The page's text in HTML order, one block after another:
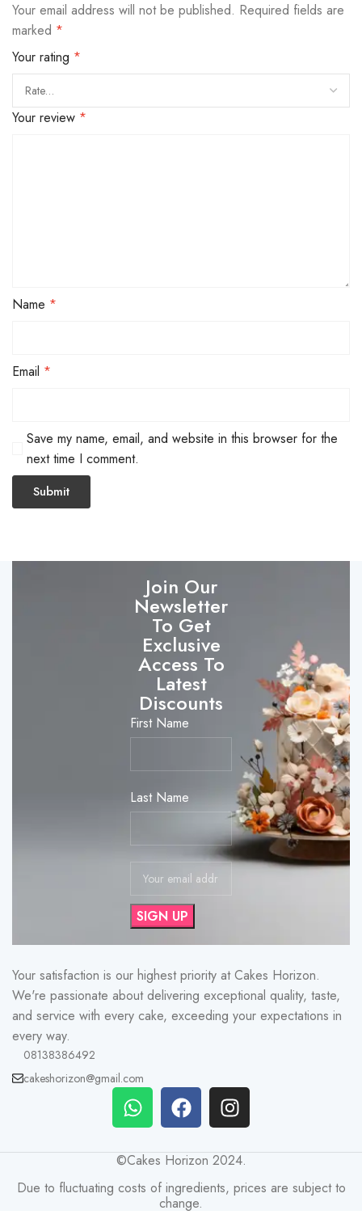
Your email address will not be published. Required fields are
marked *
Your rating *
Your review *
Name *
Email *
Save my name, email, and website in this browser for the
next time I comment.
Join Our
Newsletter
To Get
Exclusive
Access To
Latest
Discounts
First Name
Last Name
Your satisfaction is our highest priority at Cakes Horizon.
We're passionate about delivering exceptional quality, taste,
and service with every cake, exceeding your expectations in
every way.
08138386492
cakeshorizon@gmail.com
©Cakes Horizon 2024.
Due to fluctuating costs of ingredients, prices are subject to
change.